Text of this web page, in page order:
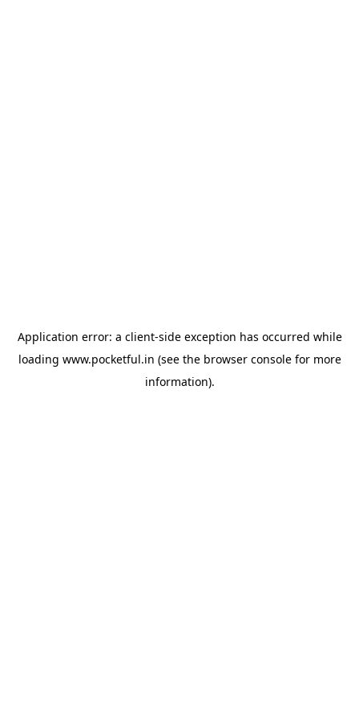
Application error: a client-side exception has occurred while
loading www.pocketful.in (see the browser consolefor more
information).